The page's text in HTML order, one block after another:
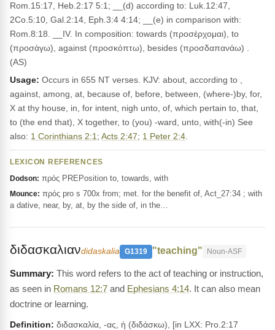
Rom.15:17, Heb.2:17 5:1; __(d) according to: Luk.12:47,
2Co.5:10, Gal.2:14, Eph.3:4 4:14; __(e) in comparison with:
Rom.8:18. __IV. In composition: towards (προσέρχομαι), to
(προσάγω), against (προσκόπτω), besides (προσδαπανάω) .
(AS)
Usage: Occurs in 655 NT verses. KJV: about, according to ,
against, among, at, because of, before, between, (where-)by, for,
X at thy house, in, for intent, nigh unto, of, which pertain to, that,
to (the end that), X together, to (you) -ward, unto, with(-in) See
also: 1 Corinthians 2:1 ; Acts 2:47; 1 Peter 2:4
LEXICON REFERENCES
Dodson: πρός PREPosition to, towards, with
Mounce: πρός pro s 700x from; met. for the benefit of, Act_27:34 ; with
a dative, near, by, at, by the side of, in the…
διδασκαλιανdidaskalia G1319 "teaching" Noun-ASF
This word refers to the act of teaching or instruction,
as seen in Romans 12:7 and Ephesians 4:14. It can also mean
doctrine or learning.
Definition: διδασκαλία, -ας, ἡ (διδάσκω), [in LXX: Pro.2:17